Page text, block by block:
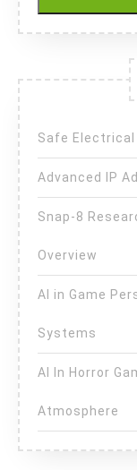
Safe
Advanced IP
Snap-8
Overview
AI in Game
Systems
AI In Horror
Atmosphere